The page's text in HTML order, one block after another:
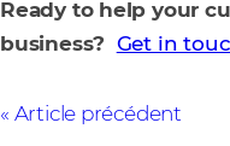
Ready to help your
business? Get in
Article précédent